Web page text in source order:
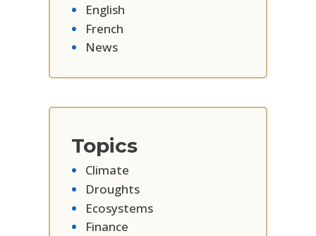
English
French
News
Topics
Climate
Droughts
Ecosystems
Finance